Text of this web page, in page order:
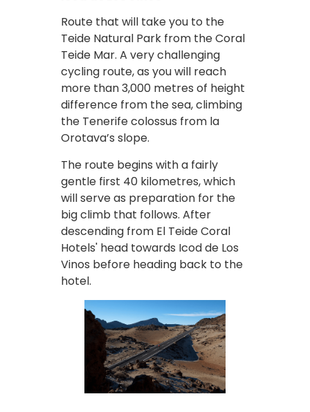
Route that will take you to the
Teide Natural Park from the Coral
Teide Mar. A very challenging
cycling route, as you will reach
more than 3,000 metres of height
difference from the sea, climbing
the Tenerife colossus from la
Orotava’s slope.
The route begins with a fairly
gentle first 40 kilometres, which
will serve as preparation for the
big climb that follows. After
descending from El Teide Coral
Hotels' head towards Icod de Los
Vinos before heading back to the
hotel.